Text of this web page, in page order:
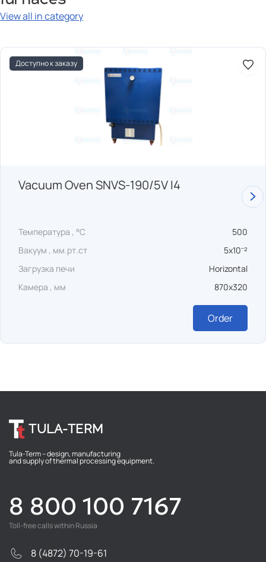
View all in category
Доступно к заказу
Vacuum Oven SNVS-190/5V I4
Температура , °C
500
Вакуум , мм.рт.ст
5x10⁻²
Загрузка печи
Horizontal
Камера , мм
870x320
Order
TULA-TERM
Tula-Term – design, manufacturing
and supply of thermal processing equipment.
8 800 100 7167
Toll-free calls within Russia
8 (4872) 70-19-61